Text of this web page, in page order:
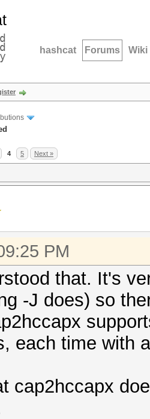
hashcat Forums Wiki
4 5 Next »
PM
that. It's
-J does) so
each time with
cap2hccapx